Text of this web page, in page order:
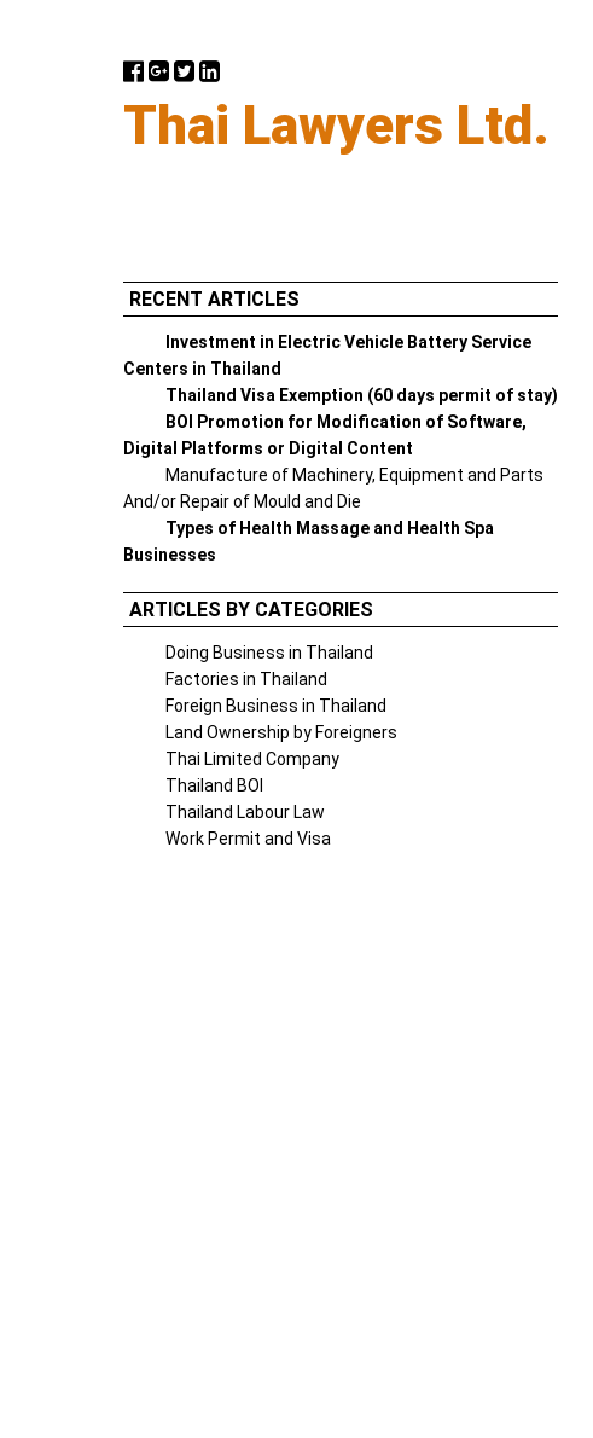
Thai Lawyers Ltd.
RECENT ARTICLES
Investment in Electric Vehicle Battery Service
Centers in Thailand
Thailand Visa Exemption (60 days permit of stay)
BOI Promotion for Modification of Software,
Digital Platforms or Digital Content
Manufacture of Machinery, Equipment and Parts
And/or Repair of Mould and Die
Types of Health Massage and Health Spa
Businesses
ARTICLES BY CATEGORIES
Doing Business in Thailand
Factories in Thailand
Foreign Business in Thailand
Land Ownership by Foreigners
Thai Limited Company
Thailand BOI
Thailand Labour Law
Work Permit and Visa